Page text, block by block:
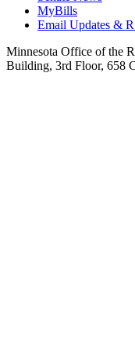
MyBills
Email Updates &
Minnesota Office of the
Building, 3rd Floor, 658